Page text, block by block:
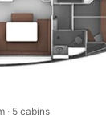
· 5 cabins